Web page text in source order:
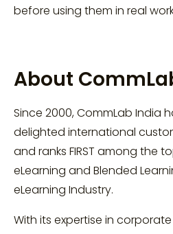
before using them in real
About
Since 2000, CommLab India
delighted international
and ranks FIRST among the
eLearning and Blended
eLearning Industry.
With its expertise in